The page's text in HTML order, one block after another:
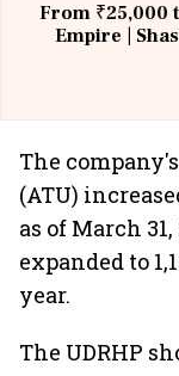
From ₹25,000
Empire |
The
(ATU)
as of March
expanded to
year.
The UDRHP